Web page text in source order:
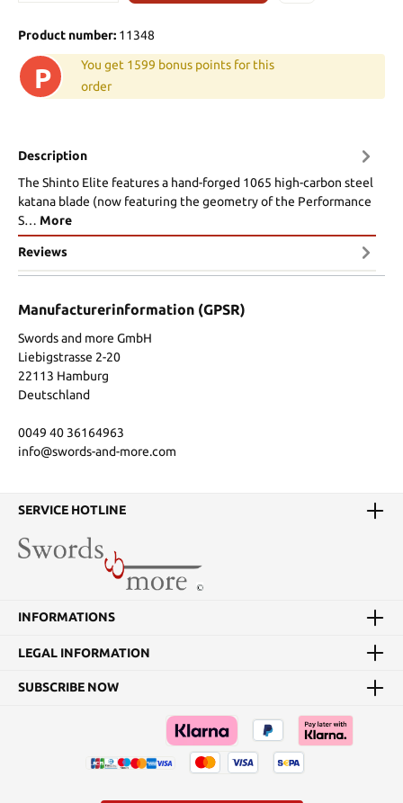
Product number: 11348
P
You get 1599 bonus points for this
order
Description
The Shinto Elite features a hand-forged 1065 high-carbon steel
katana blade (now featuring the geometry of the Performance
S… More
Reviews
Manufacturerinformation (GPSR)
Swords and more GmbH
Liebigstrasse 2-20
22113 Hamburg
Deutschland
0049 40 36164963
info@swords-and-more.com
SERVICE HOTLINE
INFORMATIONS
LEGAL INFORMATION
SUBSCRIBE NOW